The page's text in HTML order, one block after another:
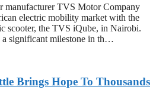
manufacturer TVS Motor Company
electric mobility market with the
scooter, the TVS iQube, in Nairobi.
significant milestone in th…
Brings Hope To Thousands